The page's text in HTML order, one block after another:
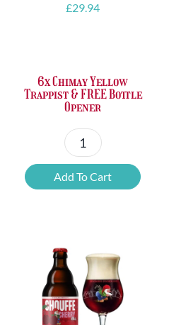
£29.94
6x Chimay Yellow
Trappist & FREE Bottle
Opener
6x
Chimay
Yellow
Bottle
Opener
quantity
Add To Cart